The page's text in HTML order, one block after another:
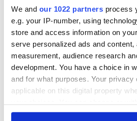
We and our 1022 partners process
e.g. your IP-number, using
store and access information on
serve personalized ads and content,
measurement, audience research
development. You have a choice in
and for what purposes. Your privacy
applicable on this digital property
any time from the Cookie